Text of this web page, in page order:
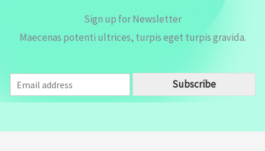
Sign up for Newsletter
Maecenas potenti ultrices, turpis eget turpis gravida.
m
a
Subscribe